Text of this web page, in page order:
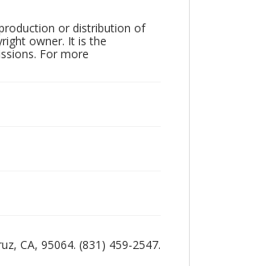
or distribution of
owner. It is the
For more
CA, 95064. (831) 459-2547.